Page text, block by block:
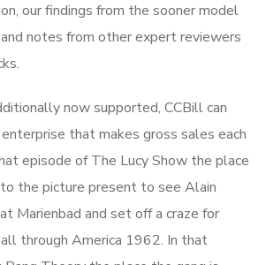
our findings from the sooner model
notes from other expert reviewers
now supported, CCBill can
that makes gross sales each
episode of The Lucy Show the place
to the picture present to see Alain
Marienbad and set off a craze for
through America 1962. In that